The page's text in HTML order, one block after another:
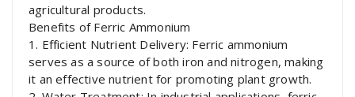
agricultural products.
Benefits of Ferric Ammonium
1. Efficient Nutrient Delivery: Ferric ammonium
serves as a source of both iron and nitrogen, making
it an effective nutrient for promoting plant growth.